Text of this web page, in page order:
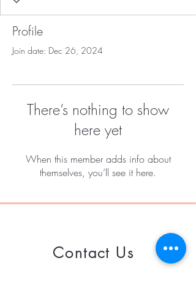
Profile
Join date: Dec 26, 2024
There’s nothing to show
here yet
When this member adds info about
themselves, you’ll see it here.
Contact Us